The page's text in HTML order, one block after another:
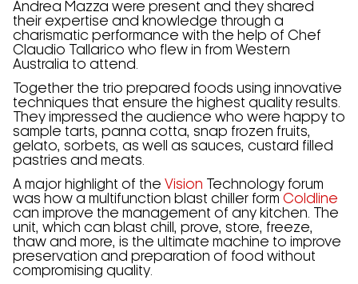
Andrea Mazza were present and they shared
their expertise and knowledge through a
charismatic performance with the help of Chef
Claudio Tallarico who flew in from Western
Australia to attend.
Together the trio prepared foods using innovative
techniques that ensure the highest quality results.
They impressed the audience who were happy to
sample tarts, panna cotta, snap frozen fruits,
gelato, sorbets, as well as sauces, custard filled
pastries and meats.
A major highlight of the Vision Technology forum
was how a multifunction blast chiller form Coldline
can improve the management of any kitchen. The
unit, which can blast chill, prove, store, freeze,
thaw and more, is the ultimate machine to improve
preservation and preparation of food without
compromising quality.